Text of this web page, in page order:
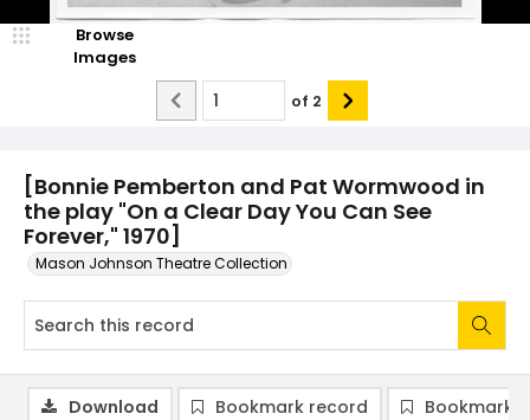
[Bonnie Pemberton and Pat Wormwood in
the play "On a Clear Day You Can See
Forever," 1970]
Mason Johnson Theatre Collection
Browse
Images
of 2
Download Bookmark record Bookmark